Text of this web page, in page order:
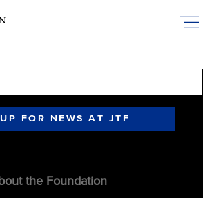
FOR NEWS AT JTF
the Foundation